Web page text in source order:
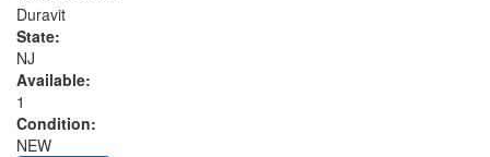
Duravit
State:
NJ
Available:
1
Condition:
NEW